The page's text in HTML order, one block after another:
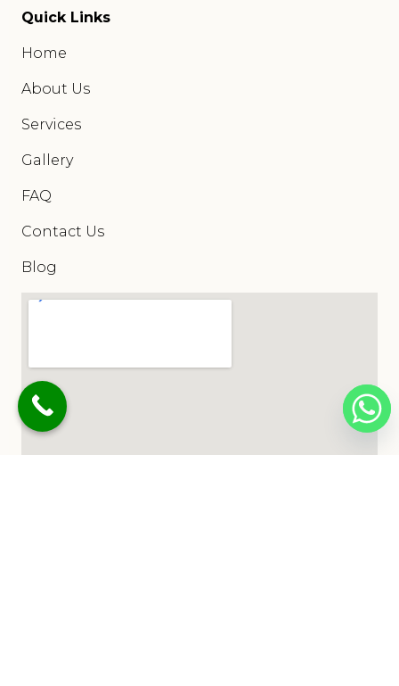
Quick Links
Home
About Us
Services
Gallery
FAQ
Contact Us
Blog